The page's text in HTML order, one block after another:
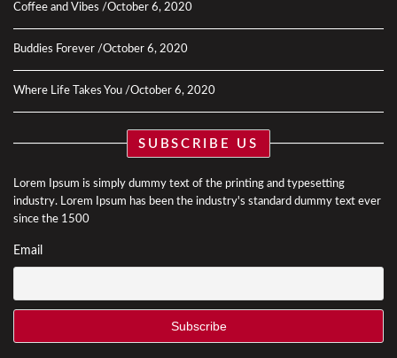
Coffee and Vibes October 6, 2020
Buddies Forever October 6, 2020
Where Life Takes You October 6, 2020
SUBSCRIBE US
Lorem Ipsum is simply dummy text of the printing and typesetting
industry. Lorem Ipsum has been the industry's standard dummy text ever
since the 1500
Email